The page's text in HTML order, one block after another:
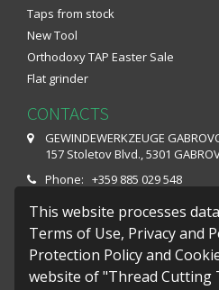
This website processes
Terms of Use, Privacy and
Protection Policy and
website of "Thread Cutting
Taps from stock
New Tool
Orthodoxy TAP Easter Sale
Flat grinder
CONTACTS
GEWINDEWERKZEUGE
157 Stoletov Blvd., 5301
Phone: +359 885 029 548
Fax: +359 66 801 649
E-mail: office@gwg-
Monday – Friday : 07:30 - 16:10